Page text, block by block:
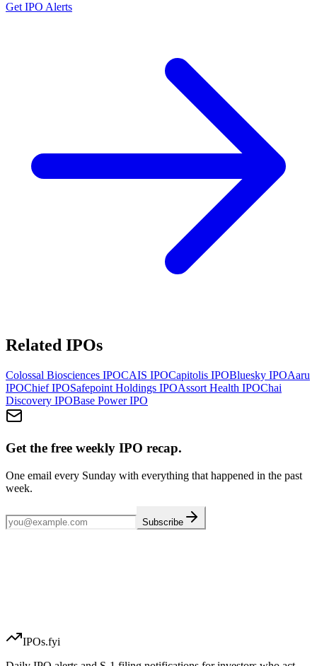
Get IPO Alerts
Related IPOs
Colossal Biosciences IPOCAIS IPOCapitolis IPOBluesky IPOAaru
IPOChiefIPOSafepoint Holdings IPOAssort Health IPOChai
Discovery IPOBase PowerIPO
Get the free weekly IPO recap.
One email every Sunday with everything that happened in the past
week.
Subscribe
IPOs.fyi